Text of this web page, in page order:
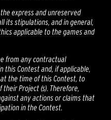
express and unreserved
its stipulations, and in general,
applicable to the games and
from any contractual
Contest and, if applicable,
the time of this Contest, to
Project (s). Therefore,
any actions or claims that
in the Contest.